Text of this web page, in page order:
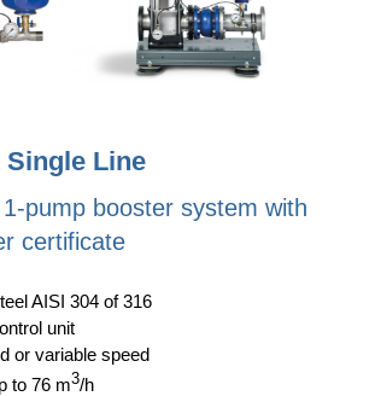
Line
pump booster system with
certificate
AISI 304 of 316
unit
or variable speed
to 76 m3/h